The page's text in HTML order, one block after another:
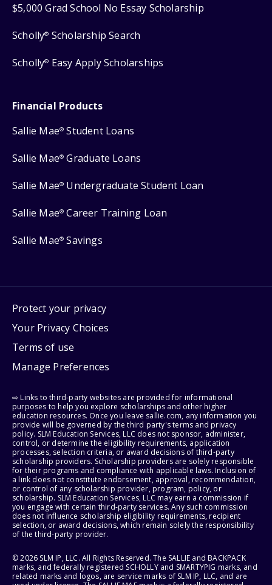
$5,000 Grad School No Essay Scholarship
Scholly® Scholarship Search
Scholly® Easy Apply Scholarships
Financial Products
Sallie Mae® Student Loans
Sallie Mae® Graduate Loans
Sallie Mae® Undergraduate Student Loan
Sallie Mae® Career Training Loan
Sallie Mae® Savings
Protect your privacy
Your Privacy Choices
Terms of use
Manage Preferences
⇨ Links to third-party websites are provided for informational
purposes to help you explore scholarships and other higher
education resources. Once you leave sallie.com, any information you
provide will be governed by the third party's terms and privacy
policy. SLM Education Services, LLC does not sponsor, administer,
control, or determine the eligibility requirements, application
processes, selection criteria, or award decisions of third-party
scholarship providers. Scholarship providers are solely responsible
for their programs and compliance with applicable laws. Inclusion of
a link does not constitute endorsement, approval, recommendation,
or control of any scholarship provider, program, policy, or
scholarship. SLM Education Services, LLC may earn a commission if
you engage with certain third-party services. Any such commission
does not influence scholarship eligibility requirements, recipient
selection, or award decisions, which remain solely the responsibility
of the third-party provider.
© 2026 SLM IP, LLC. All Rights Reserved. The SALLIE and BACKPACK
marks, and federally registered SCHOLLY and SMARTYPIG marks, and
related marks and logos, are service marks of SLM IP, LLC, and are